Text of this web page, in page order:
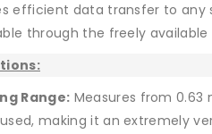
efficient data transfer to
through the freely
Range: Measures from
making it an extremely